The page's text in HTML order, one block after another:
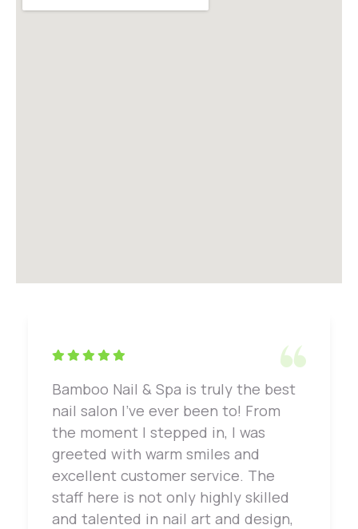
Bamboo Nail & Spa is truly the best
nail salon I've ever been to! From
the moment I stepped in, I was
greeted with warm smiles and
excellent customer service. The
staff here is not only highly skilled
and talented in nail art and design,